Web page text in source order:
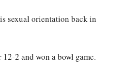
sexual orientation back in
2 and won a bowl game.